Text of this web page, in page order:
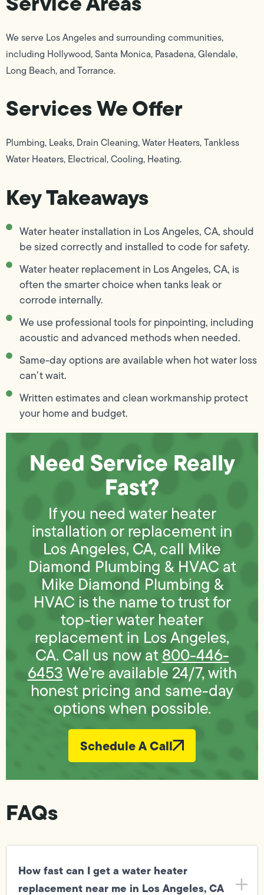
We serve Los Angeles and surrounding communities,
including Hollywood, Santa Monica, Pasadena, Glendale,
Long Beach, and Torrance.
Services We Offer
Plumbing, Leaks, Drain Cleaning, Water Heaters, Tankless
Water Heaters, Electrical, Cooling, Heating.
Key Takeaways
Water heater installation in Los Angeles, CA, should
be sized correctly and installed to code for safety.
Water heater replacement in Los Angeles, CA, is
often the smarter choice when tanks leak or
corrode internally.
We use professional tools for pinpointing, including
acoustic and advanced methods when needed.
Same-day options are available when hot water loss
can’t wait.
Written estimates and clean workmanship protect
your home and budget.
Need Service Really
Fast?
If you need water heater
installation or replacement in
Los Angeles, CA, call Mike
Diamond Plumbing & HVAC at
Mike Diamond Plumbing &
HVAC is the name to trust for
top-tier water heater
replacement in Los Angeles,
CA. Call us now at800-446-
6453We’re available 24/7, with
honest pricing and same-day
options when possible.
Schedule A Call
FAQs
How fast can I get a water heater
replacement near me in Los Angeles, CA